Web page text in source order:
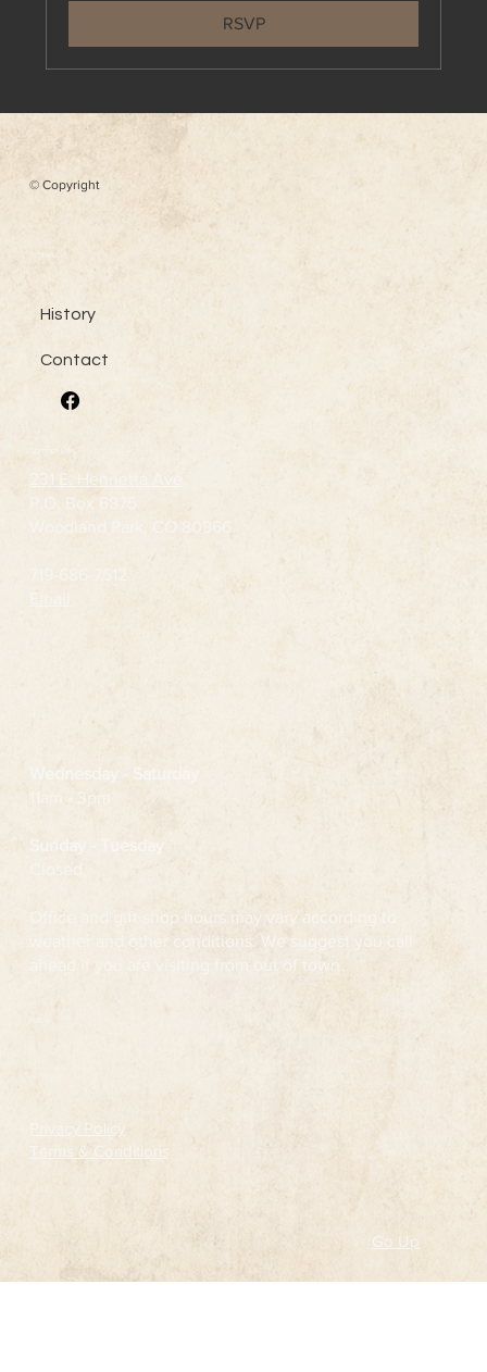
RSVP
© Copyright
Menu
History
Contact
231 E. Henrietta Ave
P.O. Box 6875
Woodland Park, CO 80866
719-686-7512
Email
Wednesday - Saturday
11am - 3pm
Sunday - Tuesday
Closed
Office and gift shop hours may vary according to
weather and other conditions. We suggest you call
ahead if you are visiting from out of town.
Privacy Policy
Terms & Conditions
Go Up